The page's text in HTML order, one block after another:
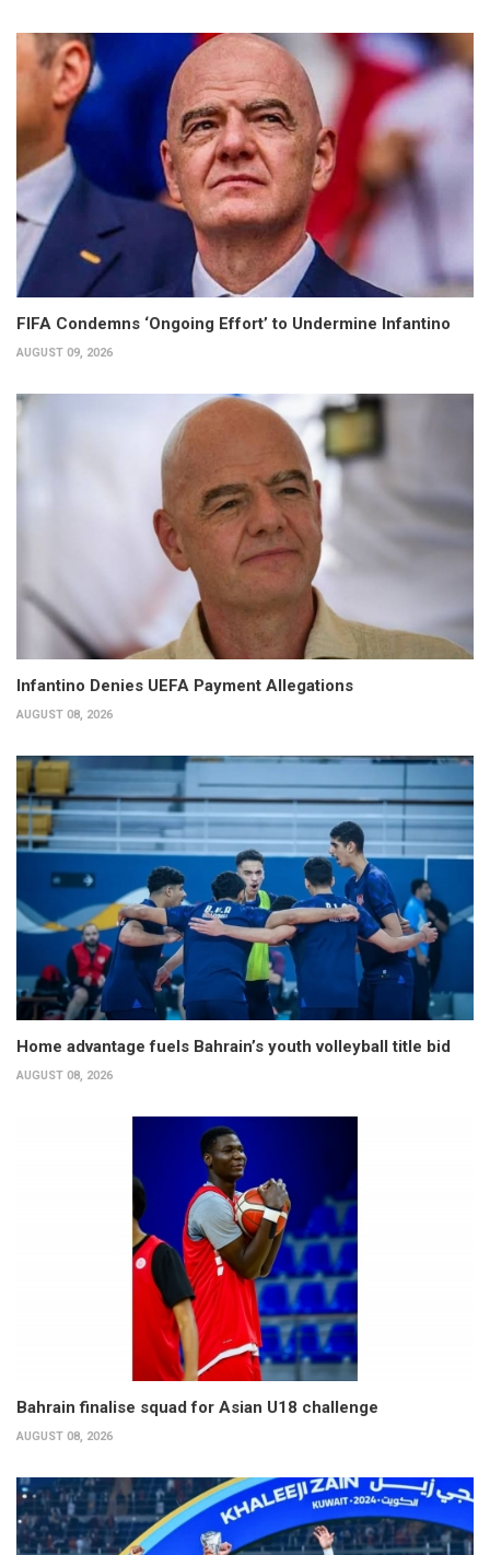
FIFA Condemns ‘Ongoing Effort’ to Undermine Infantino
AUGUST 09, 2026
Infantino Denies UEFA Payment Allegations
AUGUST 08, 2026
Home advantage fuels Bahrain’s youth volleyball title bid
AUGUST 08, 2026
Bahrain finalise squad for Asian U18 challenge
AUGUST 08, 2026